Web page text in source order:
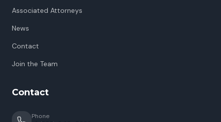
Associated Attorneys
News
Contact
Join the Team
Contact
Phone